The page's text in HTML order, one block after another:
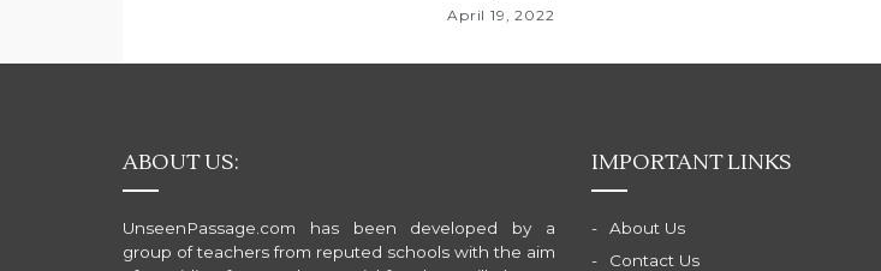
April 19, 2022
ABOUT US:
UnseenPassage.com has been developed by a
group of teachers from reputed schools with the aim
IMPORTANT LINKS
About Us
Contact Us